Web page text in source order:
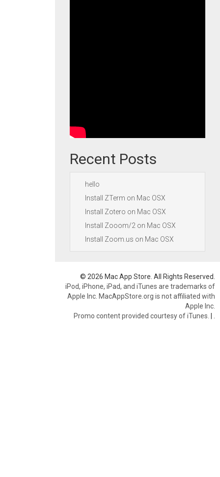
Recent Posts
hello
Install ZTerm on Mac OSX
Install Zotero on Mac OSX
Install Zooom/2 on Mac OSX
Install Zoom.us on Mac OSX
© 2026 Mac App Store. All Rights Reserved.
iPod, iPhone, iPad, and iTunes are trademarks of
Apple Inc. MacAppStore.org is not affiliated with
Apple Inc.
Promo content provided courtesy of iTunes. |